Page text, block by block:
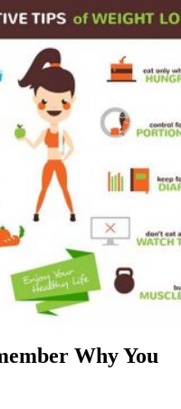
Why You